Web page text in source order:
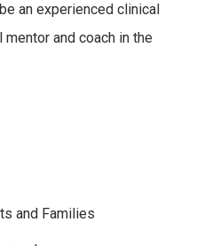
an experienced clinical
and coach in the
and Families